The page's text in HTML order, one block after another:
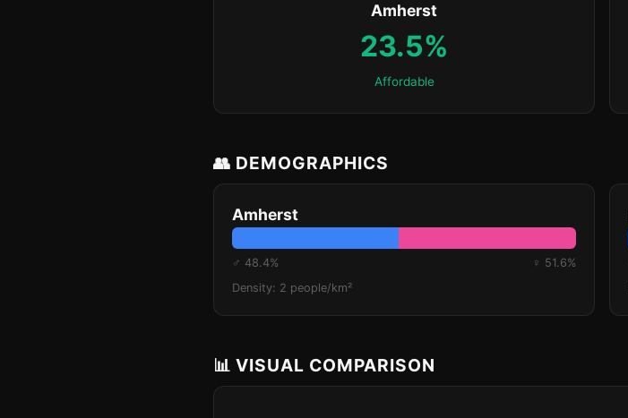
Amherst
23.5%
Affordable
👥 DEMOGRAPHICS
Amherst
♂ 48.4%
♀ 51.6%
Density: 2 people/km²
📊 VISUAL COMPARISON